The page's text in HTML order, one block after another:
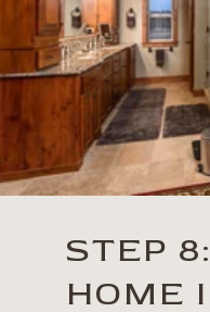
STEP
HOME